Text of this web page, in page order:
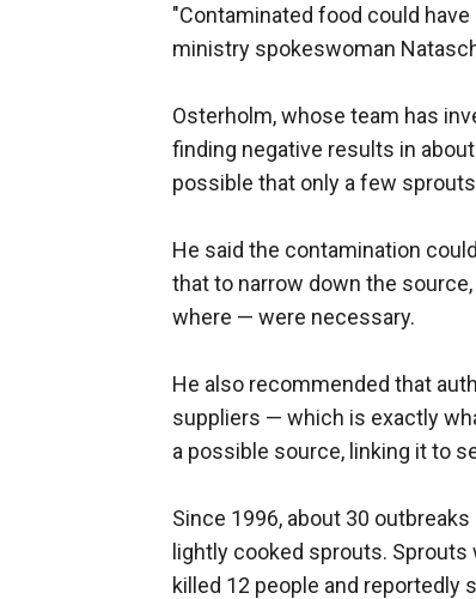
"Contaminated food could
ministry spokeswoman
Osterholm, whose team has
finding negative results in
possible that only a few
He said the contamination
that to narrow down the
where — were necessary.
He also recommended that
suppliers — which is exactly
a possible source, linking it to
Since 1996, about 30
lightly cooked sprouts.
killed 12 people and reportedly